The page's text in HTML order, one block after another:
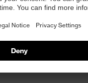
(uvex pure
TEX® Standard
Institute for